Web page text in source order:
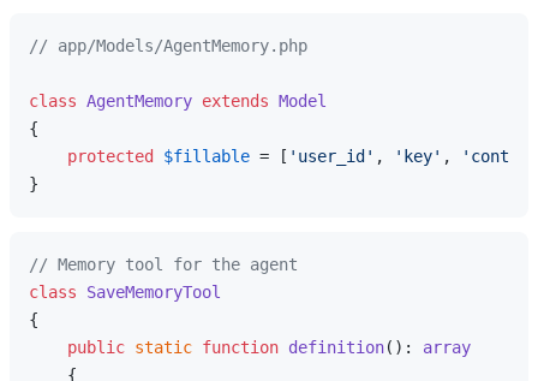
// app/Models/AgentMemory.php
class AgentMemory extends Model
{
protected
$fillable = [ 'user_id' , 'key' ,
// Memory tool for the agent
class
SaveMemoryTool
{
public static function definition( ): array
{